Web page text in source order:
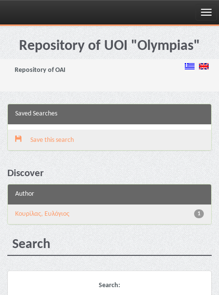
Skip
navigationRepository of UOI "Olympias"
Repository of OAI
Saved Searches
Save this search
Discover
Author
1
Κουρίλας, Ευλόγιος
Search
Search: